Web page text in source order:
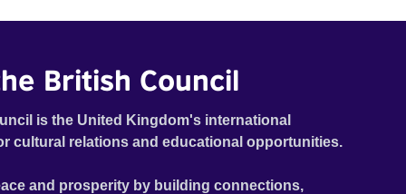
British Council
is the United Kingdom's international
cultural relations and educational opportunities.
and prosperity by building connections,